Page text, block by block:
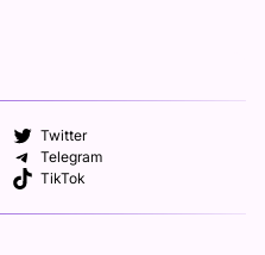
Twitter
Telegram
TikTok